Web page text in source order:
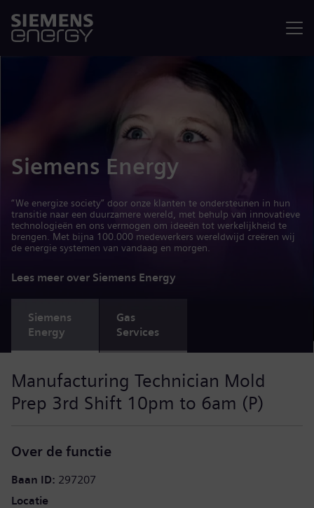
Siemens Energy
“We energize society” door onze klanten te ondersteunen in hun
transitie naar een duurzamere wereld, met behulp van innovatieve
technologieën en ons vermogen om ideeën tot werkelijkheid te
brengen. Met bijna 100.000 medewerkers wereldwijd creëren wij
de energie systemen van vandaag en morgen.
Lees meer over Siemens Energy
Siemens
Energy
Gas
Services
Manufacturing Technician Mold
Prep 3rd Shift 10pm to 6am (P)
Over de functie
Baan ID 297207
Locatie